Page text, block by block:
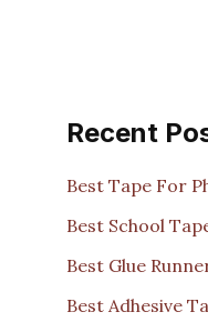
Recent
Best Tape For
Best School
Best Glue
Best Adhesive